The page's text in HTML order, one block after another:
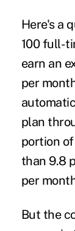
Here's a
100 full-
earn an
per
plan
portion
than 9.8
per
But the